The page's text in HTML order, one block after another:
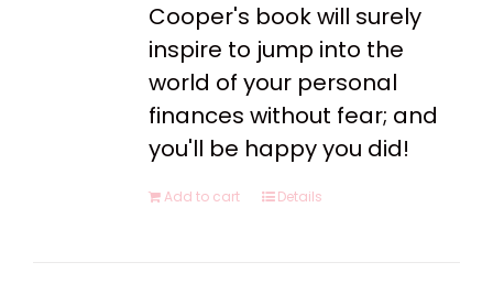
Cooper's book will surely
inspire to jump into the
world of your personal
finances without fear; and
you'll be happy you did!
Add to cart Details